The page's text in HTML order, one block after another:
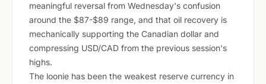
meaningful reversal from Wednesday's confusion
around the $87-$89 range, and that oil recovery is
mechanically supporting the Canadian dollar and
compressing USD/CAD from the previous session's
highs.
The loonie has been the weakest reserve currency in